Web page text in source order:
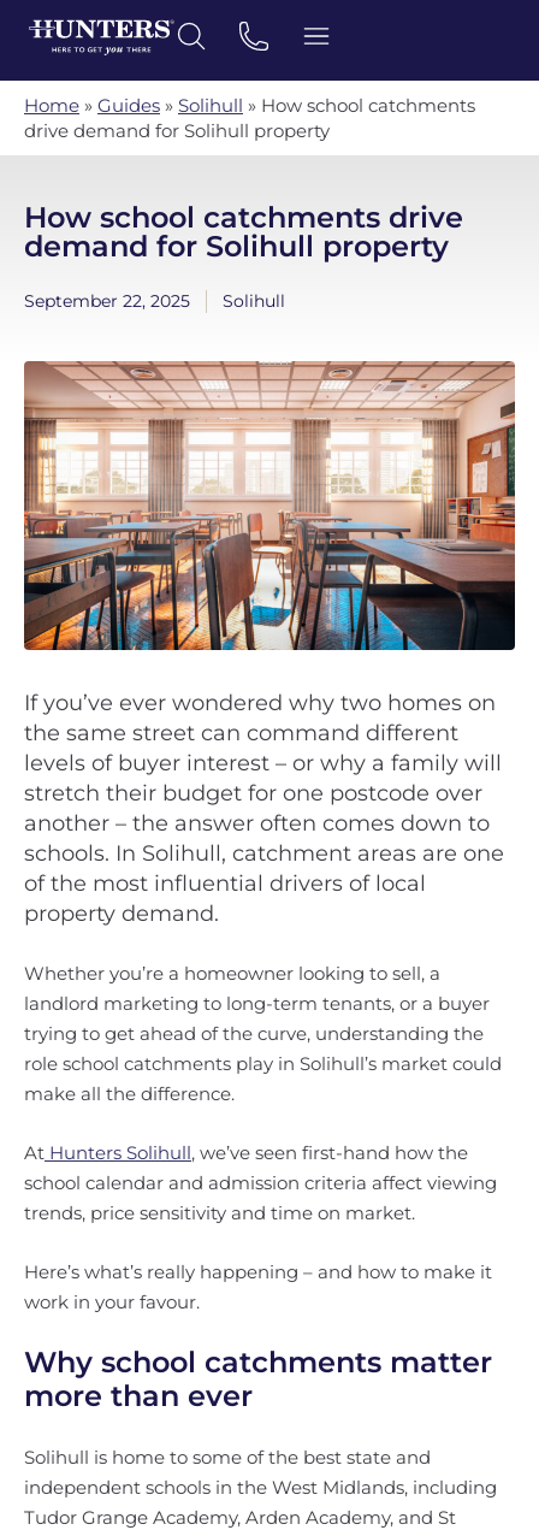
Home » Guides » Solihull » How school catchments
drive demand for Solihull property
How school catchments drive
demand for Solihull property
September 22, 2025 Solihull
If you’ve ever wondered why two homes on
the same street can command different
levels of buyer interest – or why a family will
stretch their budget for one postcode over
another – the answer often comes down to
schools. In Solihull, catchment areas are one
of the most influential drivers of local
property demand.
Whether you’re a homeowner looking to sell, a
landlord marketing to long-term tenants, or a buyer
trying to get ahead of the curve, understanding the
role school catchments play in Solihull’s market could
make all the difference.
At Hunters Solihull, we’ve seen first-hand how the
school calendar and admission criteria affect viewing
trends, price sensitivity and time on market.
Here’s what’s really happening – and how to make it
work in your favour.
Why school catchments matter
more than ever
Solihull is home to some of the best state and
independent schools in the West Midlands, including
Tudor Grange Academy, Arden Academy, and St